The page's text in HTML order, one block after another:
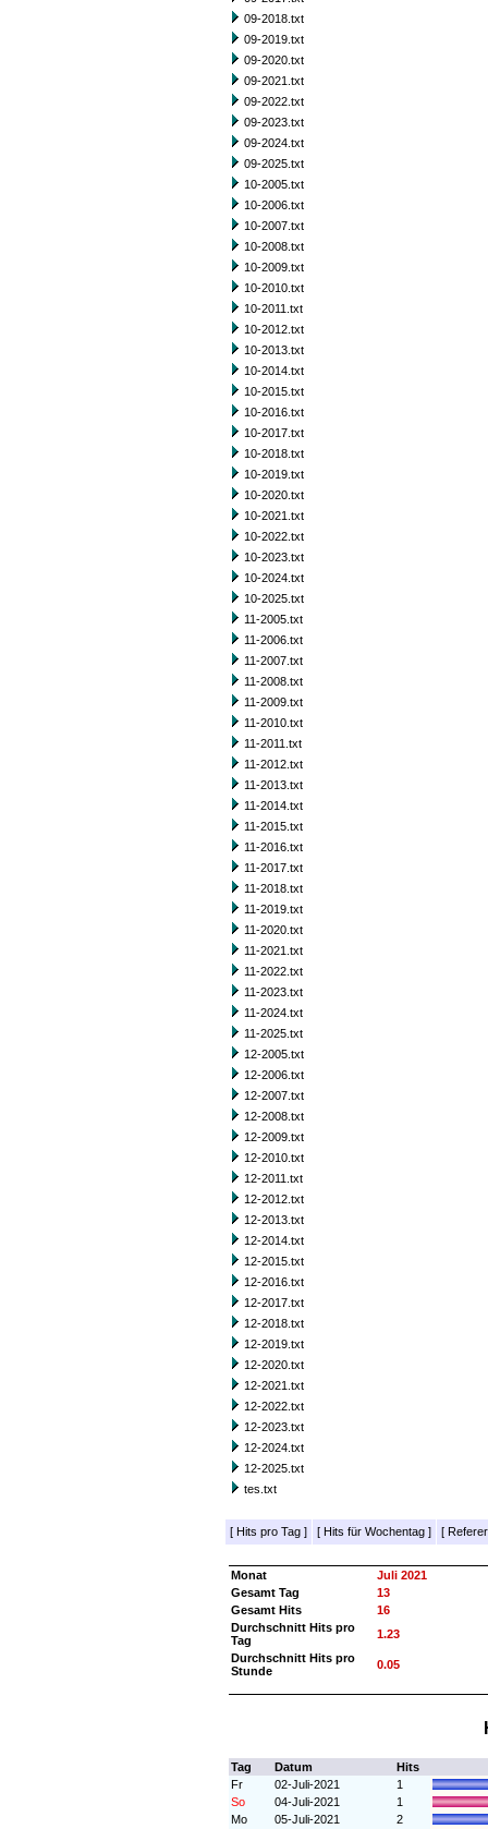
09-2018.txt
09-2019.txt
09-2020.txt
09-2021.txt
09-2022.txt
09-2023.txt
09-2024.txt
09-2025.txt
10-2005.txt
10-2006.txt
10-2007.txt
10-2008.txt
10-2009.txt
10-2010.txt
10-2011.txt
10-2012.txt
10-2013.txt
10-2014.txt
10-2015.txt
10-2016.txt
10-2017.txt
10-2018.txt
10-2019.txt
10-2020.txt
10-2021.txt
10-2022.txt
10-2023.txt
10-2024.txt
10-2025.txt
11-2005.txt
11-2006.txt
11-2007.txt
11-2008.txt
11-2009.txt
11-2010.txt
11-2011.txt
11-2012.txt
11-2013.txt
11-2014.txt
11-2015.txt
11-2016.txt
11-2017.txt
11-2018.txt
11-2019.txt
11-2020.txt
11-2021.txt
11-2022.txt
11-2023.txt
11-2024.txt
11-2025.txt
12-2005.txt
12-2006.txt
12-2007.txt
12-2008.txt
12-2009.txt
12-2010.txt
12-2011.txt
12-2012.txt
12-2013.txt
12-2014.txt
12-2015.txt
12-2016.txt
12-2017.txt
12-2018.txt
12-2019.txt
12-2020.txt
12-2021.txt
12-2022.txt
12-2023.txt
12-2024.txt
12-2025.txt
tes.txt
[ Hits pro Tag ] [ Hits für Wochentag ] [ Referer
Monat
Juli 2021
Gesamt Tag
13
Gesamt Hits
16
Durchschnitt Hits pro
Tag
1.23
Durchschnitt Hits pro
Stunde
0.05
Tag Datum
Hits
Fr
02-Juli-2021
1
So
04-Juli-2021
1
Mo
05-Juli-2021
2